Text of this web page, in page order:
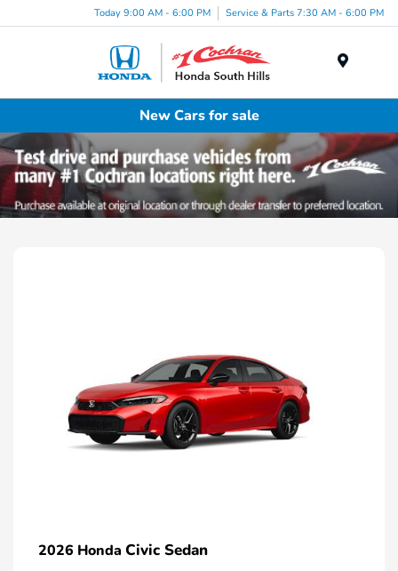
Today 9:00 AM - 6:00 PM Service & Parts 7:30 AM - 6:00 PM
New Cars for sale
2026 Honda Civic Sedan